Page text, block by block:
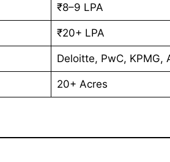
₹8–9 LPA
₹20+ LPA
Deloitte, PwC, KPMG,
20+ Acres